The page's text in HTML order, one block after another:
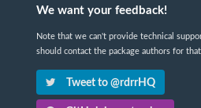
We want your feedback!
Note that we can't provide technical
should contact the package authors for
Tweet to @rdrrHQ